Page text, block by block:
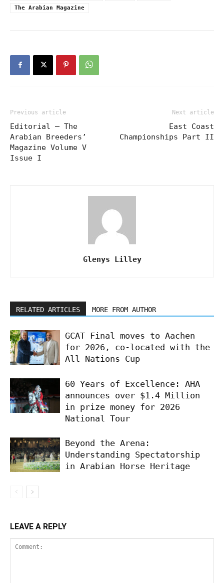
The Arabian Magazine
Previous article
Editorial – The
Arabian Breeders’
Magazine Volume V
Issue I
Next article
East Coast
Championships Part II
Glenys Lilley
RELATED ARTICLES MORE FROM AUTHOR
GCAT Final moves to Aachen
for 2026, co-located with the
All Nations Cup
60 Years of Excellence: AHA
announces over $1.4 Million
in prize money for 2026
National Tour
Beyond the Arena:
Understanding Spectatorship
in Arabian Horse Heritage
LEAVE A REPLY